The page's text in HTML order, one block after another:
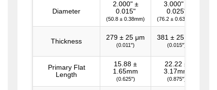
Diameter
2.000" ±
0.015"
(50.8 ± 0.38mm)
3.000" ±
0.025"
(76.2 ± 0.63mm)
Thickness
279 ± 25 μm
(0.011")
381 ± 25 μm
(0.015")
Primary Flat
Length
15.88 ±
1.65mm
(0.625")
22.22 ±
3.17mm
(0.875")